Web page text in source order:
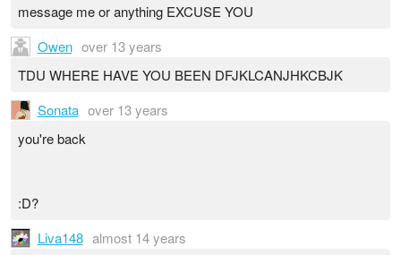
message me or anything EXCUSE YOU
Owen over 13 years
TDU WHERE HAVE YOU BEEN DFJKLCANJHKCBJK
Sonata over 13 years
you're back
:D?
Liva148 almost 14 years